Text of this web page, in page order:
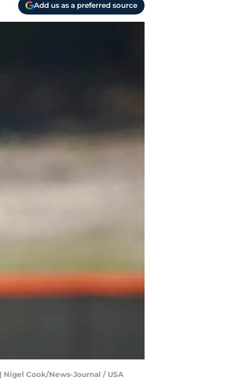
Add us as a preferred source
Nigel Cook/News-Journal / USA